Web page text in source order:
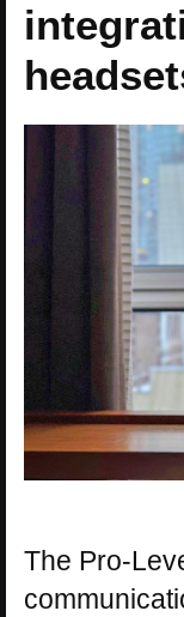
The Pro-